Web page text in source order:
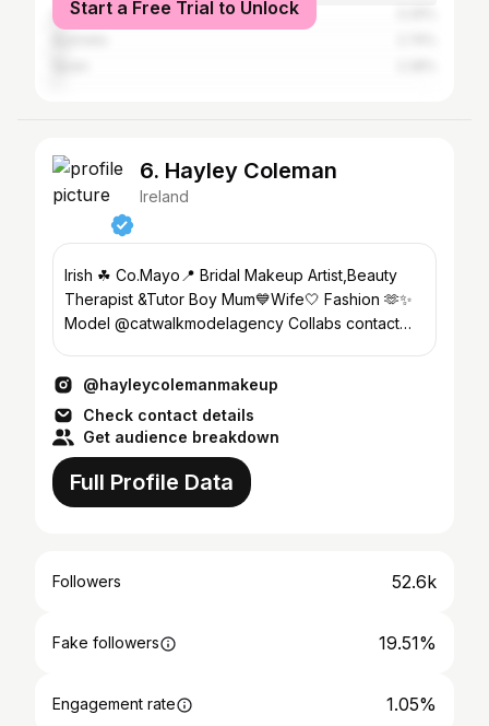
United States
Start a Free Trial to Unlock
6. Hayley Coleman
Ireland
Irish ☘ Co.Mayo📍 Bridal Makeup Artist,Beauty
Therapist &Tutor Boy Mum💙Wife🤍 Fashion 🫶✨
Model @catwalkmodelagency Collabs contact
@hayleycolemanmakeup
Check contact details
Get audience breakdown
Full Profile Data
Followers 52.6k
Fake followers 19.51%
Engagement rate 1.05%